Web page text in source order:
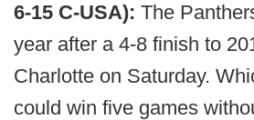
6-15 C-USA): The
year after a 4-8 finish to
Charlotte on Saturday.
could win five games